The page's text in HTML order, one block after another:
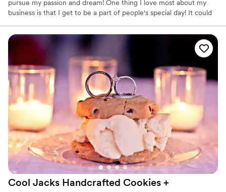
pursue my passion and dream! One thing I love most about my
business is that I get to be a part of people's special day! It could
engagement, wedding, or even a new child! I love to see the joy
that I can bring into these events, large or small! I love sitting
down with my clients, getting to know them, and creating the
perfect desserts for their event. I offer unparalleled customer
service, delicious desserts, creativity, and beautiful dessert tables.
Cool Jacks Handcrafted Cookies +